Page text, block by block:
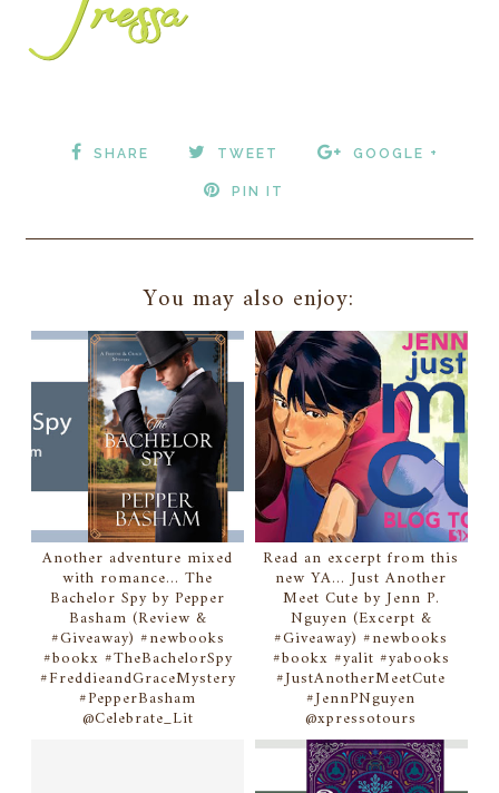
SHARE TWEET GOOGLE +
PIN IT
You may also enjoy:
Another adventure mixed
with romance... The
Bachelor Spy by Pepper
Basham (Review &
#Giveaway) #newbooks
#bookx #TheBachelorSpy
#FreddieandGraceMystery
#PepperBasham
@Celebrate_Lit
Read an excerpt from this
new YA... Just Another
Meet Cute by Jenn P.
Nguyen (Excerpt &
#Giveaway) #newbooks
#bookx #yalit #yabooks
#JustAnotherMeetCute
#JennPNguyen
@xpressotours